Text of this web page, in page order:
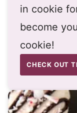
in cookie
become
cookie!
CHECK OUT